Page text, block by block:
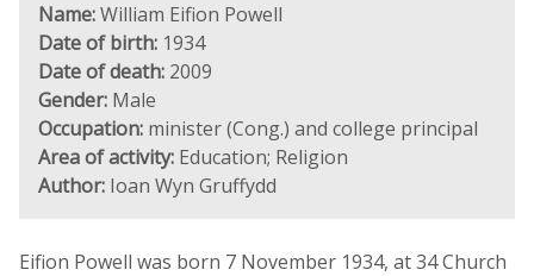
Name:William Eifion Powell
Date of birth: 1934
Date of death: 2009
Gender: Male
Occupation: minister (Cong.) and college principal
Area of activity: Education; Religion
Author: Ioan Wyn Gruffydd
Eifion Powell was born 7 November 1934, at 34 Church